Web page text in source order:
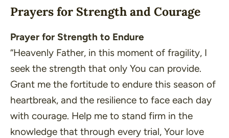
Prayers for Strength and Courage
Prayer for Strength to Endure
“Heavenly Father, in this moment of fragility, I
seek the strength that only You can provide.
Grant me the fortitude to endure this season of
heartbreak, and the resilience to face each day
with courage. Help me to stand firm in the
knowledge that through every trial, Your love